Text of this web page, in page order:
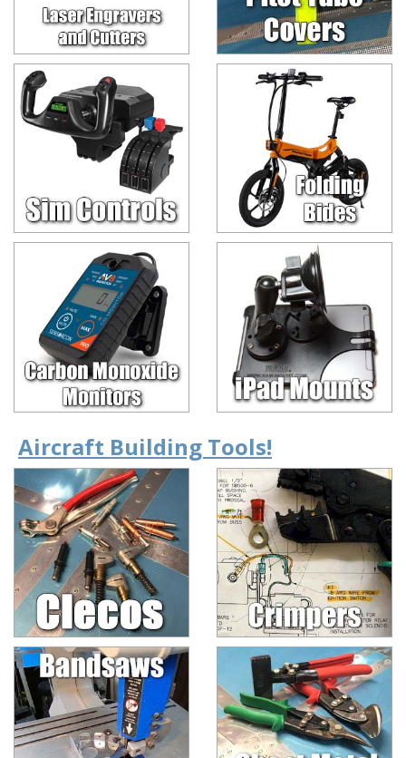
Aircraft Building Tools!